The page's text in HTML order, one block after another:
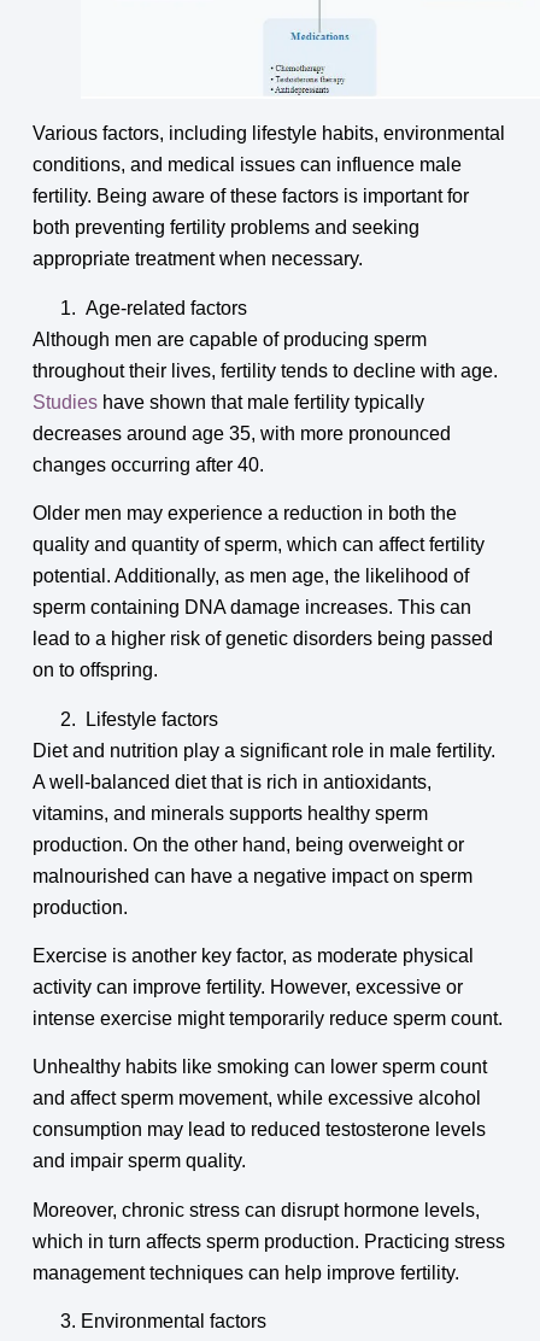
Various factors, including lifestyle habits, environmental
conditions, and medical issues can influence male
fertility. Being aware of these factors is important for
both preventing fertility problems and seeking
appropriate treatment when necessary.
Age-related factors
Although men are capable of producing sperm
throughout their lives, fertility tends to decline with age.
Studieshave shown that male fertility typically
decreases around age 35, with more pronounced
changes occurring after 40.
Older men may experience a reduction in both the
quality and quantity of sperm, which can affect fertility
potential. Additionally, as men age, the likelihood of
sperm containing DNA damage increases. This can
lead to a higher risk of genetic disorders being passed
on to offspring.
Lifestyle factors
Diet and nutrition play a significant role in male fertility.
A well-balanced diet that is rich in antioxidants,
vitamins, and minerals supports healthy sperm
production. On the other hand, being overweight or
malnourished can have a negative impact on sperm
production.
Exercise is another key factor, as moderate physical
activity can improve fertility. However, excessive or
intense exercise might temporarily reduce sperm count.
Unhealthy habits like smoking can lower sperm count
and affect sperm movement, while excessive alcohol
consumption may lead to reduced testosterone levels
and impair sperm quality.
Moreover, chronic stress can disrupt hormone levels,
which in turn affects sperm production. Practicing stress
management techniques can help improve fertility.
Environmental factors